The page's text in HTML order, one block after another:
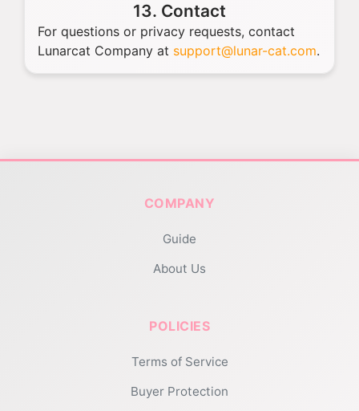
13. Contact
For questions or privacy requests, contact
Lunarcat Company at support@lunar-cat.com.
COMPANY
Guide
About Us
POLICIES
Terms of Service
Buyer Protection